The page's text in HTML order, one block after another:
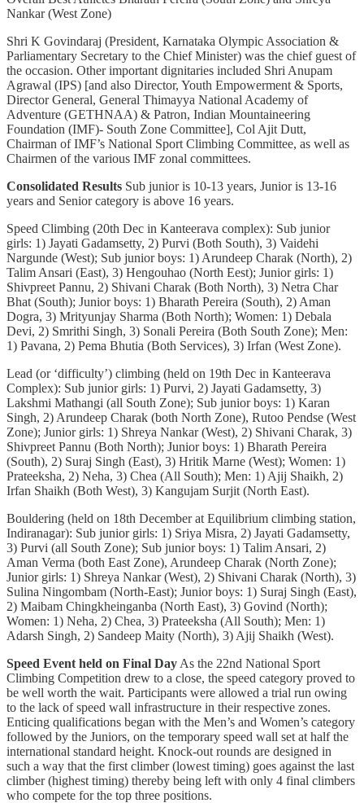
Nankar (West Zone)
Shri K Govindaraj (President, Karnataka Olympic Association &
Parliamentary Secretary to the Chief Minister) was the chief guest of
the occasion. Other important dignitaries included Shri Anupam
Agrawal (IPS) [and also Director, Youth Empowerment & Sports,
Director General, General Thimayya National Academy of
Adventure (GETHNAA) & Patron, Indian Mountaineering
Foundation (IMF)- South Zone Committee], Col Ajit Dutt,
Chairman of IMF’s National Sport Climbing Committee, as well as
Chairmen of the various IMF zonal committees.
Consolidated Results Sub junior is 10-13 years, Junior is 13-16
years and Senior category is above 16 years.
Speed Climbing (20th Dec in Kanteerava complex): Sub junior
girls: 1) Jayati Gadamsetty, 2) Purvi (Both South), 3) Vaidehi
Nargunde (West); Sub junior boys: 1) Arundeep Charak (North), 2)
Talim Ansari (East), 3) Hengouhao (North Eest); Junior girls: 1)
Shivpreet Pannu, 2) Shivani Charak (Both North), 3) Netra Char
Bhat (South); Junior boys: 1) Bharath Pereira (South), 2) Aman
Dogra, 3) Mrityunjay Sharma (Both North); Women: 1) Debala
Devi, 2) Smrithi Singh, 3) Sonali Pereira (Both South Zone); Men:
1) Pavana, 2) Pema Bhutia (Both Services), 3) Irfan (West Zone).
Lead (or ‘difficulty’) climbing (held on 19th Dec in Kanteerava
Complex): Sub junior girls: 1) Purvi, 2) Jayati Gadamsetty, 3)
Lakshmi Mathangi (all South Zone); Sub junior boys: 1) Karan
Singh, 2) Arundeep Charak (both North Zone), Rutoo Pendse (West
Zone); Junior girls: 1) Shreya Nankar (West), 2) Shivani Charak, 3)
Shivpreet Pannu (Both North); Junior boys: 1) Bharath Pereira
(South), 2) Suraj Singh (East), 3) Hritik Marne (West); Women: 1)
Prateeksha, 2) Neha, 3) Chea (All South); Men: 1) Ajij Shaikh, 2)
Irfan Shaikh (Both West), 3) Kangujam Surjit (North East).
Bouldering (held on 18th December at Equilibrium climbing station,
Indiranagar): Sub junior girls: 1) Sriya Misra, 2) Jayati Gadamsetty,
3) Purvi (all South Zone); Sub junior boys: 1) Talim Ansari, 2)
Aman Verma (both East Zone), Arundeep Charak (North Zone);
Junior girls: 1) Shreya Nankar (West), 2) Shivani Charak (North), 3)
Sulina Ningombam (North-East); Junior boys: 1) Suraj Singh (East),
2) Maibam Chingkheinganba (North East), 3) Govind (North);
Women: 1) Neha, 2) Chea, 3) Prateeksha (All South); Men: 1)
Adarsh Singh, 2) Sandeep Maity (North), 3) Ajij Shaikh (West).
Speed Event held on Final Day As the 22nd National Sport
Climbing Competition drew to a close, the speed category proved to
be well worth the wait. Participants were allowed a trial run owing
to the lack of speed wall infrastructure in their respective zones.
Enticing qualifications began with the Men’s and Women’s category
followed by the Juniors, on the temporary speed wall set at half the
international standard height. Knock-out rounds are designed in
such a way that the first climber (lowest timing) goes against the last
climber (highest timing) thereby being left with only 4 final climbers
who compete for the top three positions.